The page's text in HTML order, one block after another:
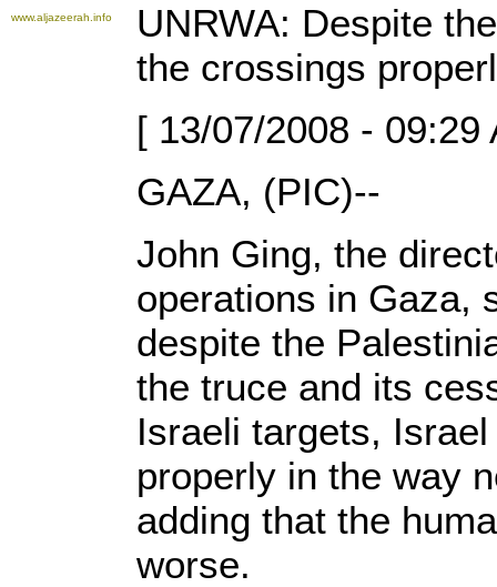
www.aljazeerah.info
UNRWA: Despite
the crossings
[ 13/07/2008 - 09:29
GAZA, (PIC)--
John Ging, the
operations in Gaza,
despite the
the truce and its
Israeli targets,
properly in the way
adding that the
worse.